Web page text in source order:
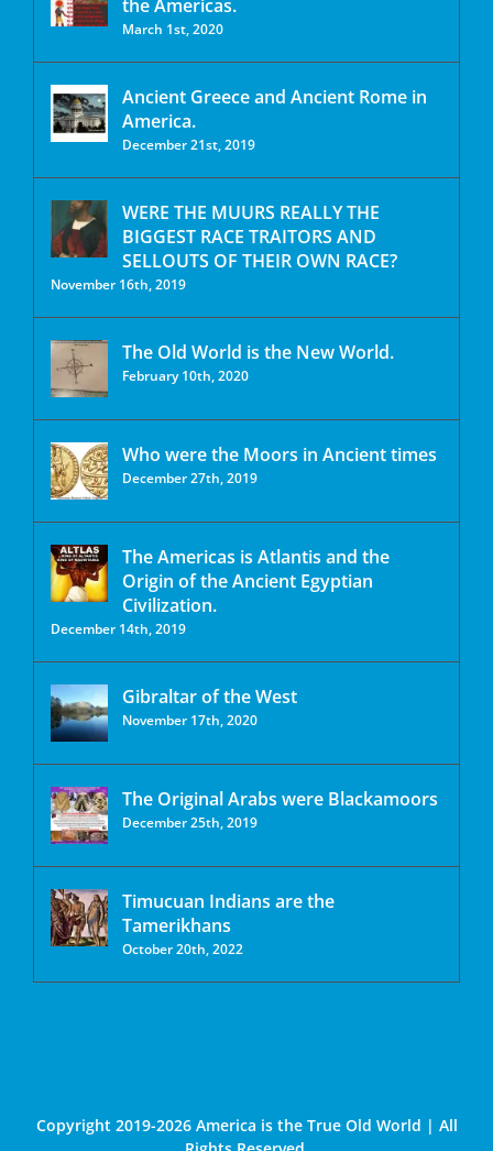
the Americas.
March 1st, 2020
Ancient Greece and Ancient Rome in
America.
December 21st, 2019
WERE THE MUURS REALLY THE
BIGGEST RACE TRAITORS AND
SELLOUTS OF THEIR OWN RACE?
November 16th, 2019
The Old World is the New World.
February 10th, 2020
Who were the Moors in Ancient times
December 27th, 2019
The Americas is Atlantis and the
Origin of the Ancient Egyptian
Civilization.
December 14th, 2019
Gibraltar of the West
November 17th, 2020
The Original Arabs were Blackamoors
December 25th, 2019
Timucuan Indians are the
Tamerikhans
October 20th, 2022
Copyright 2019-2026 America is the True Old World | All